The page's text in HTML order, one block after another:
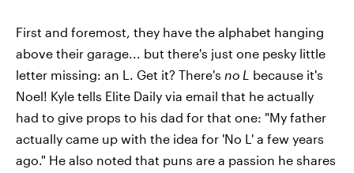
First and foremost, they have the alphabet hanging
above their garage... but there's just one pesky little
letter missing: an L. Get it? There's no L because it's
Noel! Kyle tells Elite Daily via email that he actually
had to give props to his dad for that one: "My father
actually came up with the idea for 'No L' a few years
ago." He also noted that puns are a passion he shares